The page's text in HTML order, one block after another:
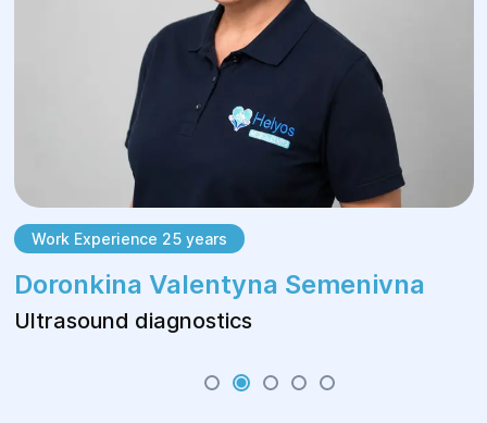
Work Experience 25 years
Doronkina Valentyna Semenivna
Ultrasound diagnostics